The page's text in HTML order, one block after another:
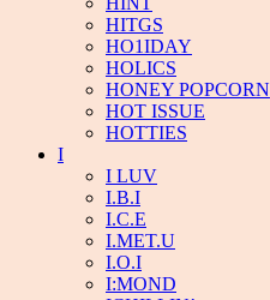
HITGS
HO1IDAY
HOLICS
HONEY POPCORN
HOT ISSUE
HOTTIES
I
I LUV
I.B.I
I.C.E
I.MET.U
I.O.I
I:MOND